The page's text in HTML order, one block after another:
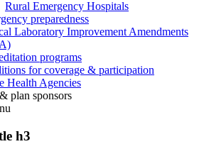
Rural Emergency Hospitals
preparedness
Laboratory Improvement Amendments
programs
for coverage & participation
Health Agencies
plan sponsors
h3